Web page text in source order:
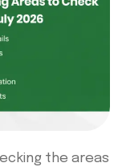
the areas